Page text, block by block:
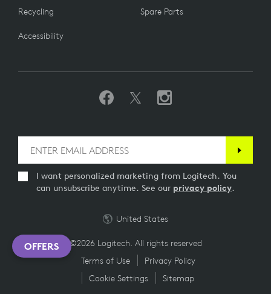
Recycling
Accessibility
Spare Parts
I want personalized marketing from Logitech. You
can unsubscribe anytime. See our privacy policy.
©2026 Logitech. All rights reserved
Terms of Use
Privacy Policy
Cookie Settings
Sitemap
United States
OFFERS